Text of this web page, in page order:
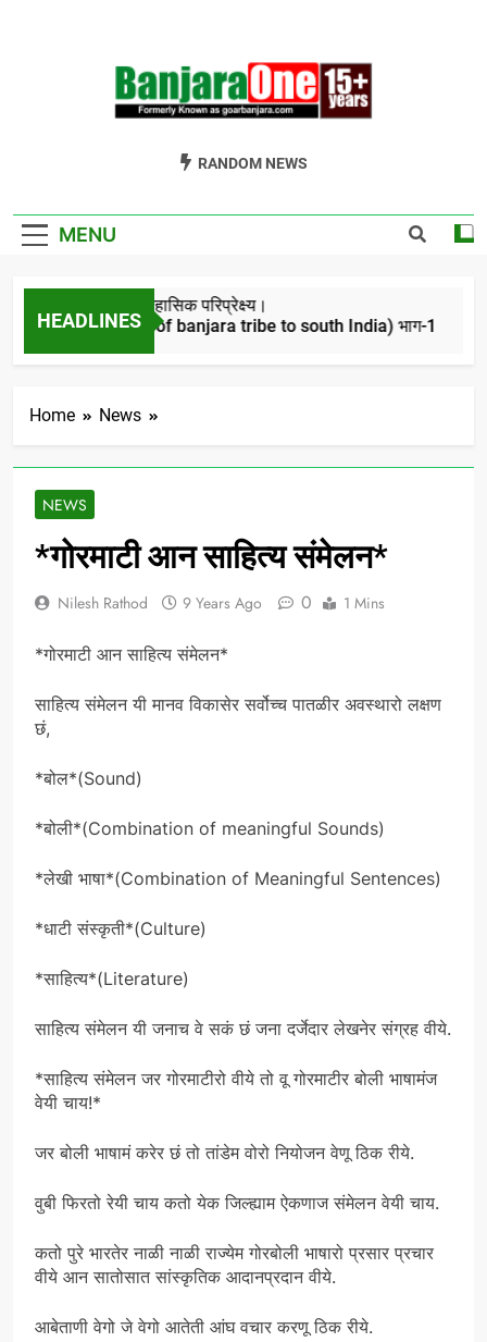
Welcome To
GoarBanjara.com
RANDOM NEWS
MENU
HEADLINES
बंजारो का ऐतिहासिक परिप्रेक्ष्य।
(Migration of banjara tribe to south India) भाग-1
4 Years Ago
Home News
NEWS
*गोरमाटी आन साहित्य संमेलन*
Nilesh Rathod 9 Years Ago 0 1 Mins
*गोरमाटी आन साहित्य संमेलन*
साहित्य संमेलन यी मानव विकासेर सर्वोच्च पातळीर अवस्थारो लक्षण
छं,
*बोल*(Sound)
*बोली*(Combination of meaningful Sounds)
*लेखी भाषा*(Combination of Meaningful Sentences)
*धाटी संस्कृती*(Culture)
*साहित्य*(Literature)
साहित्य संमेलन यी जनाच वे सकं छं जना दर्जेदार लेखनेर संग्रह वीये.
*साहित्य संमेलन जर गोरमाटीरो वीये तो वू गोरमाटीर बोली भाषामंज
वेयी चाय!*
जर बोली भाषामं करेर छं तो तांडेम वोरो नियोजन वेणू ठिक रीये.
वुबी फिरतो रेयी चाय कतो येक जिल्ह्याम ऐकणाज संमेलन वेयी चाय.
कतो पुरे भारतेर नाळी नाळी राज्येम गोरबोली भाषारो प्रसार प्रचार
वीये आन सातोसात सांस्कृतिक आदानप्रदान वीये.
आबेताणी वेगो जे वेगो आतेती आंघ वचार करणू ठिक रीये.